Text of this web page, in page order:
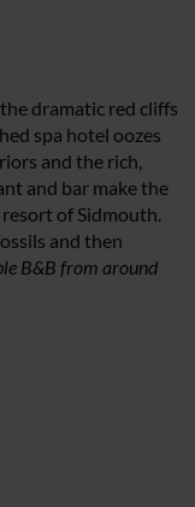
dramatic red cliffs
spa hotel oozes
and the rich,
and bar make the
of Sidmouth.
and then
B&B from around